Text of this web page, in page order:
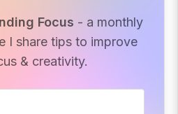
Focus - a monthly
I share tips to improve
& creativity.